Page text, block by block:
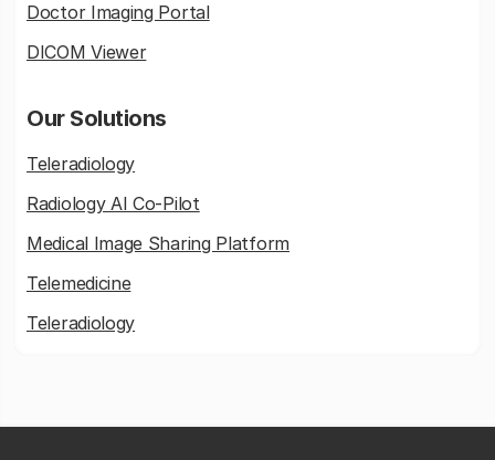
Doctor Imaging Portal
DICOM Viewer
Our Solutions
Teleradiology
Radiology AI Co-Pilot
Medical Image Sharing Platform
Telemedicine
Teleradiology